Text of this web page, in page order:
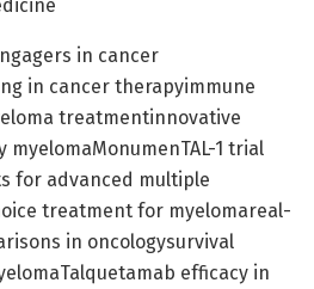
in cancer
in cancer therapyimmune
treatmentinnovative
1 trial
for advanced multiple
treatment for myelomareal-
in oncologysurvival
efficacy in